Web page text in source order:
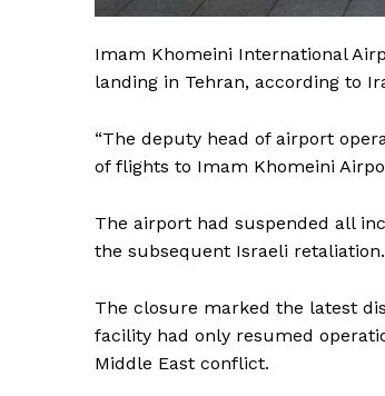
Imam Khomeini International
landing in Tehran, according to
“The deputy head of airport
of flights to Imam Khomeini
The airport had suspended all
the subsequent Israeli retaliation.
The closure marked the latest
facility had only resumed
Middle East conflict.